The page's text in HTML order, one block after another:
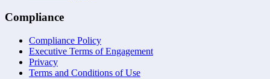
Compliance
Compliance Policy
Executive Terms of Engagement
Privacy
Terms and Conditions of Use